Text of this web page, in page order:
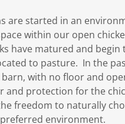
are started in an
within our open
have matured and begin
to pasture. In the
with no floor and
and protection for the
freedom to naturally
preferred environment.